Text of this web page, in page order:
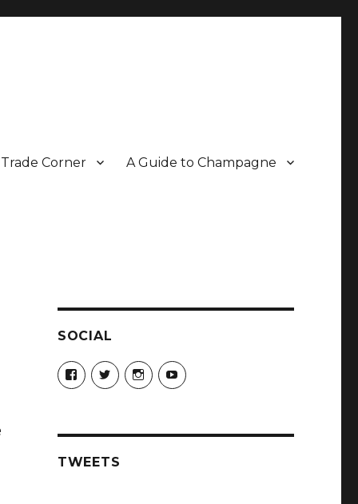
Trade Corner A Guide to Champagne
SOCIAL
View
Champagne-
Guru-
on
View
ChampagneGuruUK’s
profile
View
champagneguru_uk’s
profile
View
ChampagneGuru’s
TWEETS